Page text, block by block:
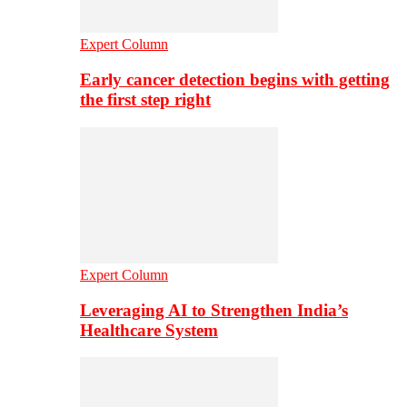
Expert Column
Early cancer detection begins with getting
the first step right
Expert Column
Leveraging AI to Strengthen India’s
Healthcare System